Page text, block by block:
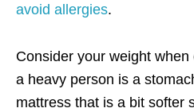
avoid allergies.
Consider your weight
a heavy person is a
mattress that is a bit softer